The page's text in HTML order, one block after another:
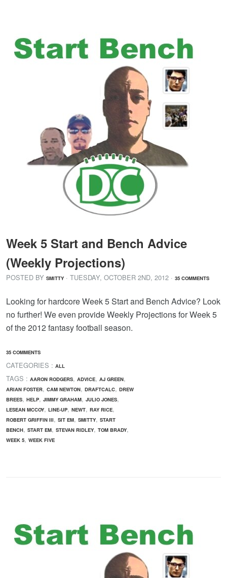
Week 5 Start and Bench Advice
(Weekly Projections)
POSTED BY SMITTY · TUESDAY, OCTOBER 2ND, 2012 · 35 COMMENTS
Looking for hardcore Week 5 Start and Bench Advice? Look
no further! We even provide Weekly Projections for Week 5
of the 2012 fantasy football season.
35 COMMENTS
CATEGORIES : ALL
TAGS : AARON RODGERS, ADVICE, AJ GREEN,
ARIAN FOSTER, CAM NEWTON, DRAFTCALC, DREW
BREES, HELP, JIMMY GRAHAM, JULIO JONES,
LESEAN MCCOY, LINE-UP, NEWT, RAY RICE,
ROBERT GRIFFIN III, SIT EM, SMITTY, START
BENCH, START EM, STEVAN RIDLEY, TOM BRADY,
WEEK 5, WEEK FIVE